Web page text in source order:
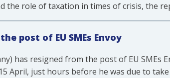
the role of taxation in times of crisis, the
post of EU SMEs Envoy
has resigned from the post of EU
April, just hours before he was due to